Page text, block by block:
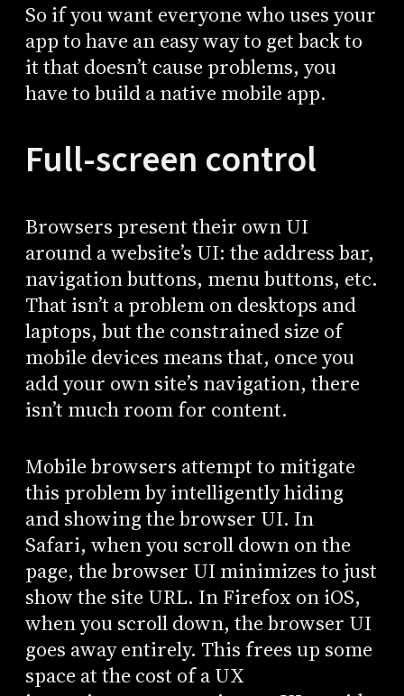
So if you want everyone who uses your
app to have an easy way to get back to
it that doesn’t cause problems, you
have to build a native mobile app.
Full-screen control
Browsers present their own UI
around a website’s UI: the address bar,
navigation buttons, menu buttons, etc.
That isn’t a problem on desktops and
laptops, but the constrained size of
mobile devices means that, once you
add your own site’s navigation, there
isn’t much room for content.
Mobile browsers attempt to mitigate
this problem by intelligently hiding
and showing the browser UI. In
Safari, when you scroll down on the
page, the browser UI minimizes to just
show the site URL. In Firefox on iOS,
when you scroll down, the browser UI
goes away entirely. This frees up some
space at the cost of a UX